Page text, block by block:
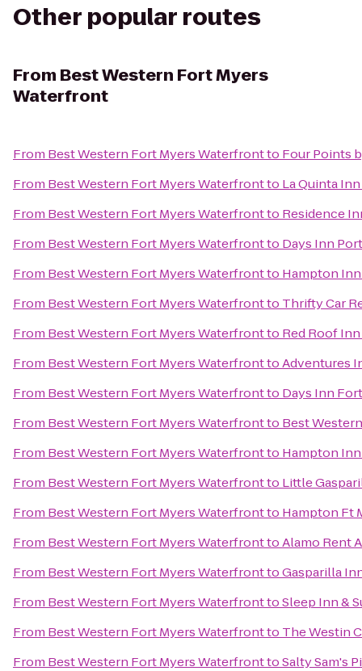
Other popular routes
From Best Western Fort Myers
Waterfront
From Best Western Fort Myers Waterfrontto Four Points
From Best Western Fort Myers Waterfrontto La Quinta
From Best Western Fort Myers Waterfrontto Residence
From Best Western Fort Myers Waterfrontto Days Inn
From Best Western Fort Myers Waterfrontto Hampton Inn
From Best Western Fort Myers Waterfrontto Thrifty Car
From Best Western Fort Myers Waterfrontto Red Roof
From Best Western Fort Myers WaterfronttoAdventures
From Best Western Fort Myers Waterfrontto Days Inn
From Best Western Fort Myers Waterfrontto Best
From Best Western Fort Myers Waterfrontto Hampton
From Best Western Fort Myers Waterfrontto Little
From Best Western Fort Myers Waterfrontto Hampton Ft
From Best Western Fort Myers WaterfronttoAlamo Rent
From Best Western Fort Myers WaterfronttoGasparilla
From Best Western Fort Myers WaterfronttoSleep Inn &
From Best Western Fort Myers Waterfrontto The Westin
From Best Western Fort Myers WaterfronttoSalty Sam's